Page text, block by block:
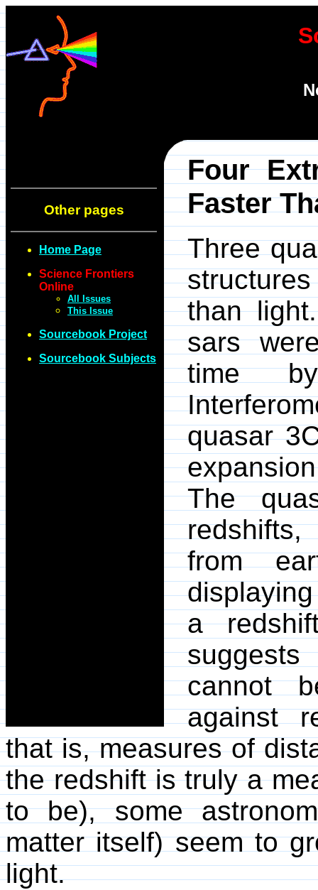
Other pages
Home Page
Science Frontiers
Online
All Issues
This Issue
Sourcebook Project
Sourcebook Subjects
Four
Faster
Three
than
sars
time
quasar
The
from
a
cannot
against
that is, measures of
the redshift is truly a
to be), some
matter itself) seem to
light.